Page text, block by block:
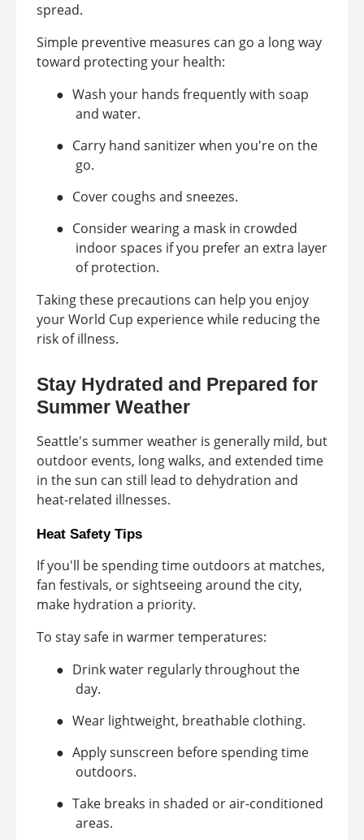
spread.
Simple preventive measures can go a long way
toward protecting your health:
● Wash your hands frequently with soap
and water.
● Carry hand sanitizer when you're on the
go.
● Cover coughs and sneezes.
● Consider wearing a mask in crowded
indoor spaces if you prefer an extra layer
of protection.
Taking these precautions can help you enjoy
your World Cup experience while reducing the
risk of illness.
Stay Hydrated and Prepared for
Summer Weather
Seattle's summer weather is generally mild, but
outdoor events, long walks, and extended time
in the sun can still lead to dehydration and
heat-related illnesses.
Heat Safety Tips
If you'll be spending time outdoors at matches,
fan festivals, or sightseeing around the city,
make hydration a priority.
To stay safe in warmer temperatures:
● Drink water regularly throughout the
day.
● Wear lightweight, breathable clothing.
● Apply sunscreen before spending time
outdoors.
● Take breaks in shaded or air-conditioned
areas.